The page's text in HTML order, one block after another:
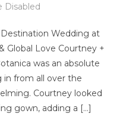
Disabled
Wedding at
Global Love Courtney +
was an absolute
from all over the
Courtney looked
gown, adding a […]